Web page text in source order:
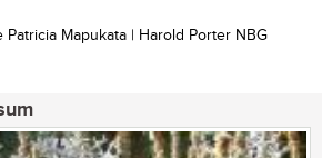
Mapukata | Harold Porter NBG